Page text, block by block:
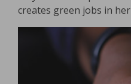
creates green jobs in